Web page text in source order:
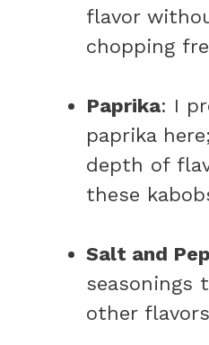
flavor
chopping
Paprika: I
paprika
depth of
these
Salt and
seasonings
other